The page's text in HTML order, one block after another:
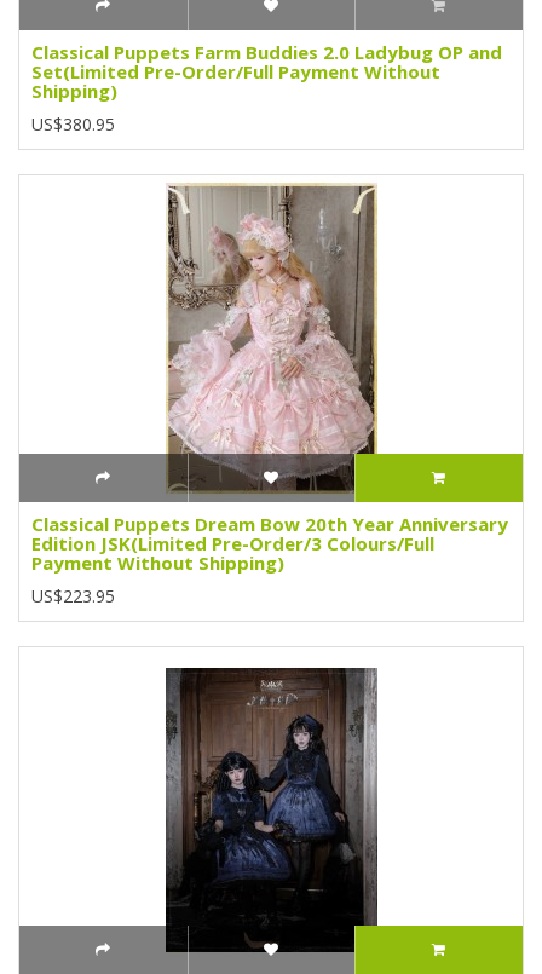
Classical Puppets Farm Buddies 2.0 Ladybug OP and
Set(Limited Pre-Order/Full Payment Without
Shipping)
US$380.95
Classical Puppets Dream Bow 20th Year Anniversary
Edition JSK(Limited Pre-Order/3 Colours/Full
Payment Without Shipping)
US$223.95